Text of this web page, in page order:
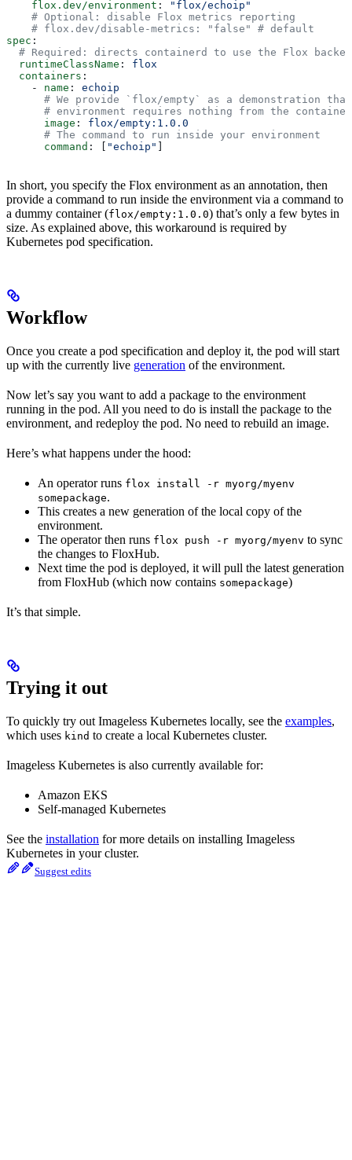
    flox.dev/environment
:
"flox/echoip"
    # Optional: disable Flox metrics reporting
    # flox.dev/disable-metrics: "false" # default
spec :
# Required: directs containerd to use the Flox
  runtimeClassName
: flox
  containers
:
    -
name : echoip
# We provide `flox/empty` as a demonstration
# environment requires nothing from the
      image
: flox/empty:1.0.0
      # The command to run inside your environment
      command
: [ "echoip"
In short, you specify the Flox environment as an annotation, then
provide a command to run inside the environment via a command to
a dummy container (flox/empty:1.0.0) that’s only a few bytes in
size. As explained above, this workaround is required by
Kubernetes pod specification.
Workflow
Once you create a pod specification and deploy it, the pod will start
up with the currently live generation of the environment.
Now let’s say you want to add a package to the environment
running in the pod. All you need to do is install the package to the
environment, and redeploy the pod. No need to rebuild an image.
Here’s what happens under the hood:
An operator runs flox install -r myorg/myenv
somepackage.
This creates a new generation of the local copy of the
environment.
The operator then runs flox push -r myorg/myenv to sync
the changes to FloxHub.
Next time the pod is deployed, it will pull the latest generation
from FloxHub (which now contains somepackage)
It’s that simple.
Trying it out
To quickly try out Imageless Kubernetes locally, see the examples,
which uses kind to create a local Kubernetes cluster.
Imageless Kubernetes is also currently available for:
Amazon EKS
Self-managed Kubernetes
See the installation for more details on installing Imageless
Kubernetes in your cluster.
Suggest edits